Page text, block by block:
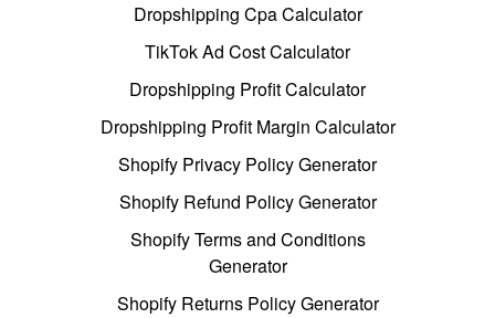
Dropshipping Cpa Calculator
TikTok Ad Cost Calculator
Dropshipping Profit Calculator
Dropshipping Profit Margin Calculator
Shopify Privacy Policy Generator
Shopify Refund Policy Generator
Shopify Terms and Conditions
Generator
Shopify Returns Policy Generator